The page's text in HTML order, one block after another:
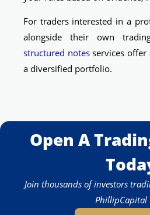
For traders interested in a
alongside their own
structured notesservices offer
a diversified portfolio.
Open A
Join thousands of investors
PhillipCapital